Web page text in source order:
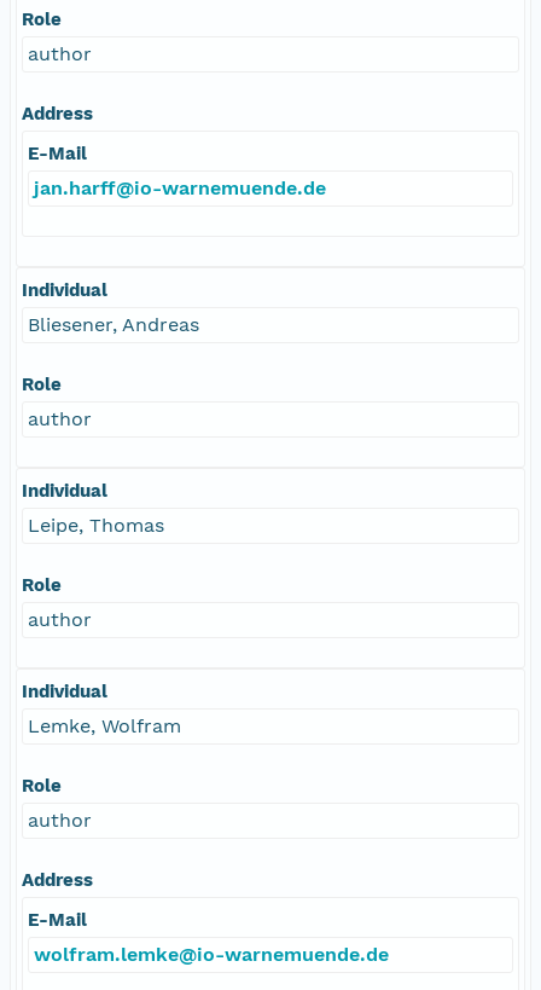
Role
author
Address
E-Mail
jan.harff@io-warnemuende.de
Individual
Bliesener, Andreas
Role
author
Individual
Leipe, Thomas
Role
author
Individual
Lemke, Wolfram
Role
author
Address
E-Mail
wolfram.lemke@io-warnemuende.de